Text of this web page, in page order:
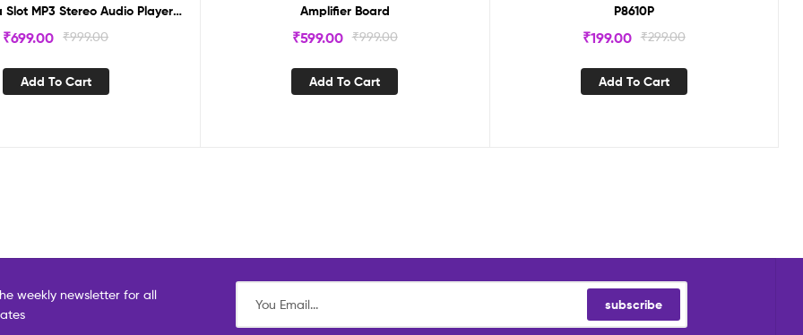
Slot MP3 Stereo Audio Player
Decoder Module
₹999.00
₹699.00
Add To Cart
Amplifier Board
₹999.00
₹599.00
Add To Cart
P8610P
₹299.00
₹199.00
Add To Cart
weekly newsletter for all
subscribe